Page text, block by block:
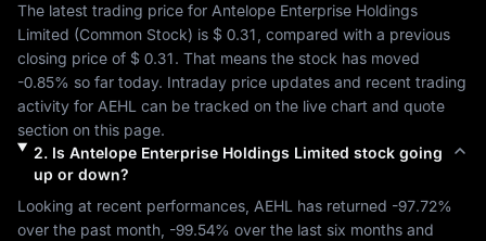
The latest trading price for Antelope Enterprise Holdings
Limited (Common Stock) is $ 0.31 , compared with a previous
closing price of $ 0.31
-0.85% so far today. Intraday price updates and recent trading
activity for AEHL can be tracked on the live chart and quote
section on this page.
2. Is Antelope Enterprise Holdings Limited stock going
up or down?
Looking at recent performances, AEHL has returned -97.72%
over the past month, -99.54%